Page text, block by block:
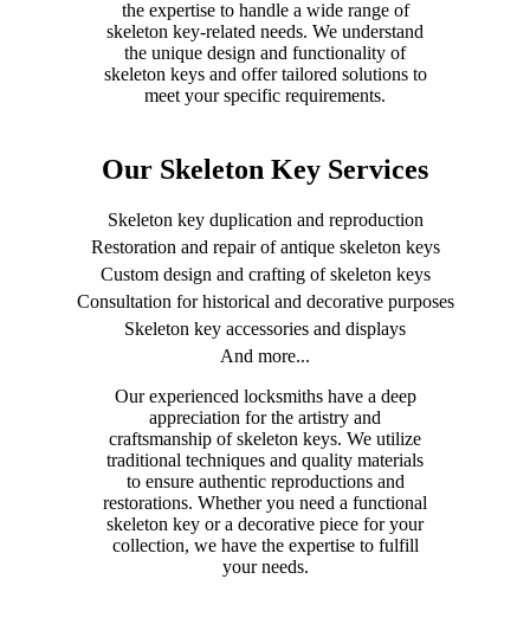
the expertise to handle a wide range of
skeleton key-related needs. We understand
the unique design and functionality of
skeleton keys and offer tailored solutions to
meet your specific requirements.
Our Skeleton Key Services
Skeleton key duplication and reproduction
Restoration and repair of antique skeleton keys
Custom design and crafting of skeleton keys
Consultation for historical and decorative purposes
Skeleton key accessories and displays
And more...
Our experienced locksmiths have a deep
appreciation for the artistry and
craftsmanship of skeleton keys. We utilize
traditional techniques and quality materials
to ensure authentic reproductions and
restorations. Whether you need a functional
skeleton key or a decorative piece for your
collection, we have the expertise to fulfill
your needs.